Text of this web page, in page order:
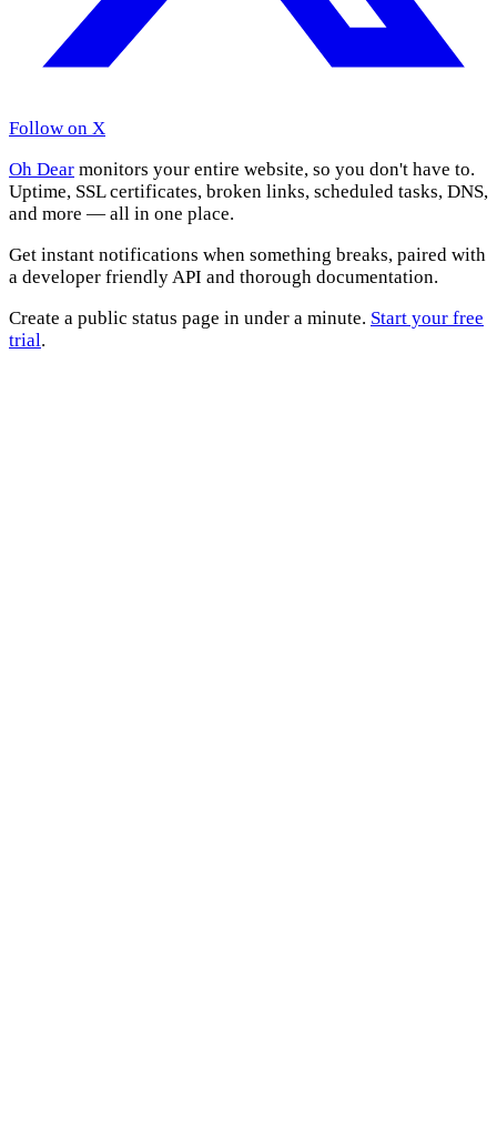
Follow on X
Oh Dear monitors your entire website, so you don't have to.
Uptime, SSL certificates, broken links, scheduled tasks, DNS,
and more — all in one place.
Get instant notifications when something breaks, paired with
a developer friendly API and thorough documentation.
Create a public status page in under a minute. Start your free
trial.